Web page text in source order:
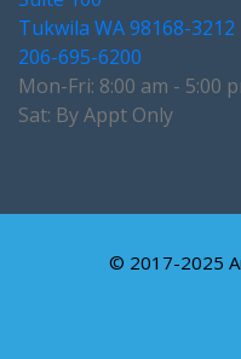
Tukwila WA 98168-3212
206-695-6200
Mon-Fri: 8:00 am - 5:00
Sat: By Appt Only
© 2017-2025